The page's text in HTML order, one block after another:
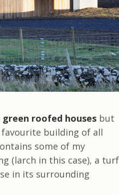
roofed housesbut
favourite building of all
some of my
(larch in this case), a turf
in its surrounding